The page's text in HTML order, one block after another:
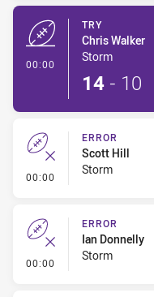
00:00
TRY
Chris Walker
Storm
14 - 10
00:00 - Error
ERROR
Scott Hill
Storm
00:00 - Error
ERROR
Ian Donnelly
Storm